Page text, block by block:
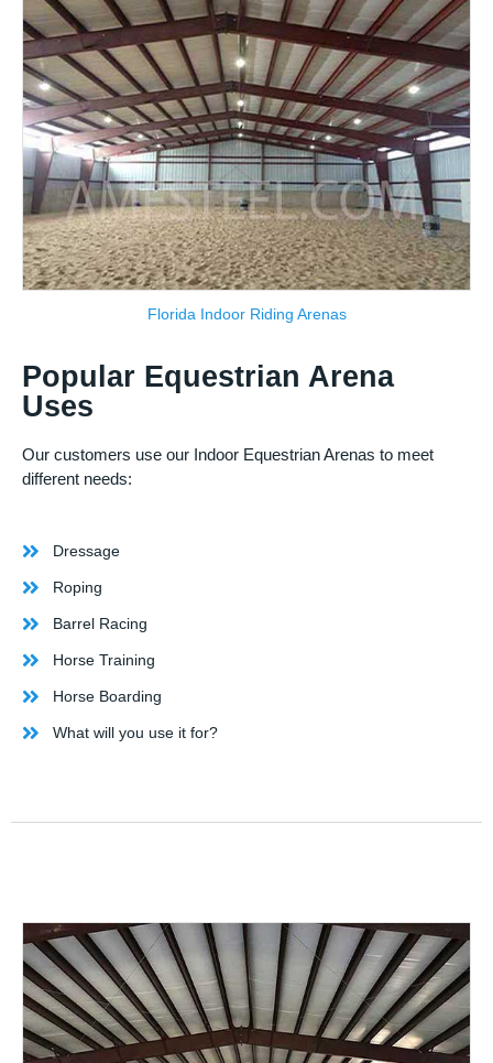
Florida Indoor Riding Arenas
Popular Equestrian Arena
Uses
Our customers use our Indoor Equestrian Arenas to meet
different needs:
Dressage
Roping
Barrel Racing
Horse Training
Horse Boarding
What will you use it for?